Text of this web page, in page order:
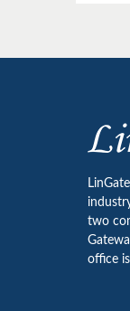
two
office